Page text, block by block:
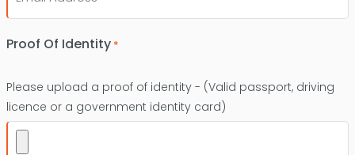
Proof Of Identity *
Please upload a proof of identity - (Valid passport, driving
licence or a government identity card)